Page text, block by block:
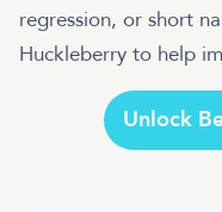
regression, or short
Huckleberry to help
Unlock